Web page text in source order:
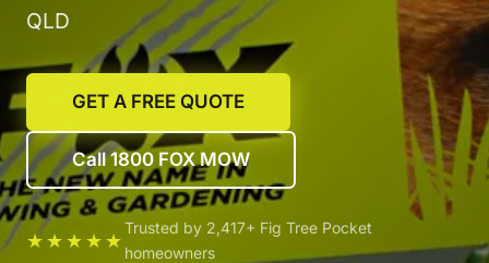
QLD
GET A FREE QUOTE
Call 1800 FOX MOW
★★★★★
Trusted by 2,417+ Fig Tree Pocket
homeowners